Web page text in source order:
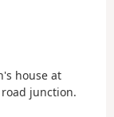
house at
road junction.